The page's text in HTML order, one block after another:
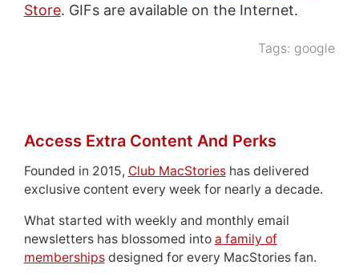
Store. GIFs are available on the Internet.
Tags: google
Access Extra Content And Perks
Founded in 2015, Club MacStorieshas delivered
exclusive content every week for nearly a decade.
What started with weekly and monthly email
newsletters has blossomed into a family of
membershipsdesigned for every MacStories fan.